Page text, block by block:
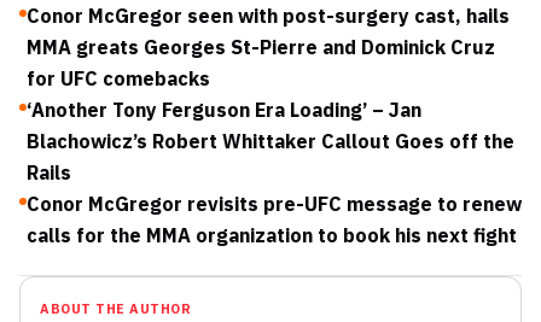
Conor McGregor seen with post-surgery cast, hails
MMA greats Georges St-Pierre and Dominick Cruz
for UFC comebacks
‘Another Tony Ferguson Era Loading’ – Jan
Blachowicz’s Robert Whittaker Callout Goes off the
Rails
Conor McGregor revisits pre-UFC message to renew
calls for the MMA organization to book his next fight
ABOUT THE AUTHOR